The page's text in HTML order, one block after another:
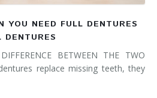
YOU NEED FULL DENTURES
BETWEEN THE TWO
replace missing teeth, they